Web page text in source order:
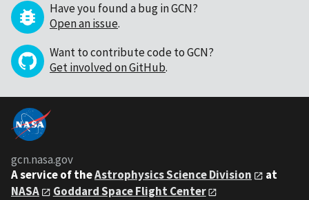
Have you found a bug in GCN?
Open an issue.
Want to contribute code to GCN?
Get involved on GitHub.
gcn.nasa.gov
A service of theAstrophysics Science Division
at
NASA
Goddard Space Flight Center